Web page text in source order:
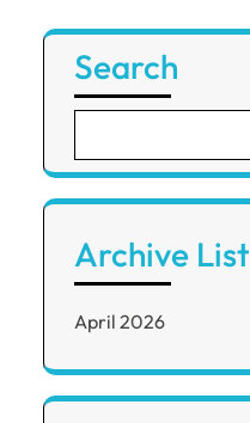
Search
Archive List
April 2026